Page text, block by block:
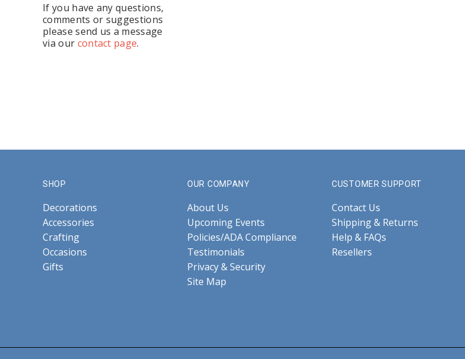
If you have any questions,
comments or suggestions
please send us a message
via our contact page.
SHOP
Decorations
Accessories
Crafting
Occasions
Gifts
OUR COMPANY
About Us
Upcoming Events
Policies/ADA Compliance
Testimonials
Privacy & Security
Site Map
CUSTOMER SUPPORT
Contact Us
Shipping & Returns
Help & FAQs
Resellers